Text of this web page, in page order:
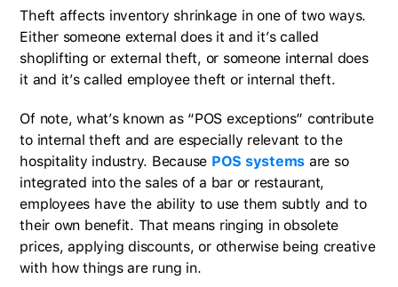
Theft affects inventory shrinkage in one of two ways.
Either someone external does it and it’s called
shoplifting or external theft, or someone internal does
it and it’s called employee theft or internal theft.
Of note, what’s known as “POS exceptions” contribute
to internal theft and are especially relevant to the
hospitality industry. Because POS systems are so
integrated into the sales of a bar or restaurant,
employees have the ability to use them subtly and to
their own benefit. That means ringing in obsolete
prices, applying discounts, or otherwise being creative
with how things are rung in.